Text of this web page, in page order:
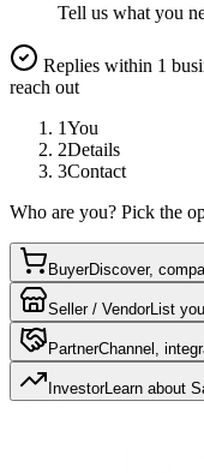
Tell us what you
Replies within 1
reach out
1You
2Details
3Contact
Who are you? Pick the
BuyerDiscover,
Seller / VendorList
PartnerChannel,
InvestorLearn about